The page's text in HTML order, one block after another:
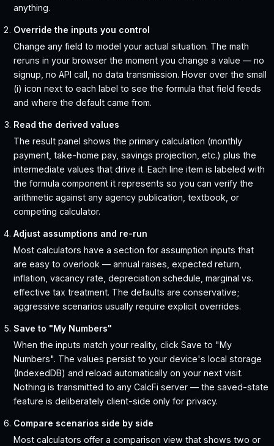
anything.
Override the inputs you control
Change any field to model your actual situation. The math
reruns in your browser the moment you change a value — no
signup, no API call, no data transmission. Hover over the small
(i) icon next to each label to see the formula that field feeds
and where the default came from.
Read the derived values
The result panel shows the primary calculation (monthly
payment, take-home pay, savings projection, etc.) plus the
intermediate values that drive it. Each line item is labeled with
the formula component it represents so you can verify the
arithmetic against any agency publication, textbook, or
competing calculator.
Adjust assumptions and re-run
Most calculators have a section for assumption inputs that
are easy to overlook — annual raises, expected return,
inflation, vacancy rate, depreciation schedule, marginal vs.
effective tax treatment. The defaults are conservative;
aggressive scenarios usually require explicit overrides.
Save to "My Numbers"
When the inputs match your reality, click Save to "My
Numbers". The values persist to your device's local storage
(IndexedDB) and reload automatically on your next visit.
Nothing is transmitted to any CalcFi server — the saved-state
feature is deliberately client-side only for privacy.
Compare scenarios side by side
Most calculators offer a comparison view that shows two or